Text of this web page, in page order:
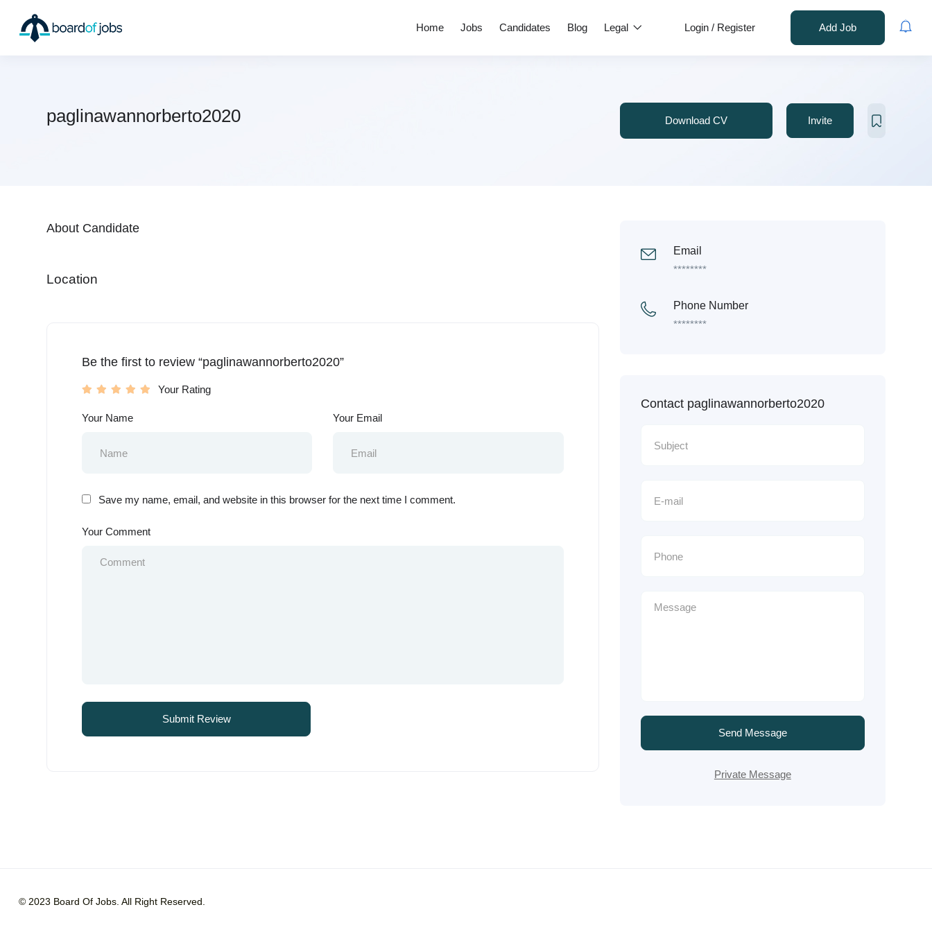
Home Jobs Candidates Blog Legal Login / Register Add Job
paglinawannorberto2020 Download CV Invite
About Candidate
Location
Be the first to review “paglinawannorberto2020”
Your Rating
Your Name Your Email
Save my name, email, and website in this browser for the next time I comment.
Your Comment
Email
********
Phone Number
********
Contact paglinawannorberto2020
Send Message
Private Message
© 2023 Board Of Jobs. All Right Reserved.